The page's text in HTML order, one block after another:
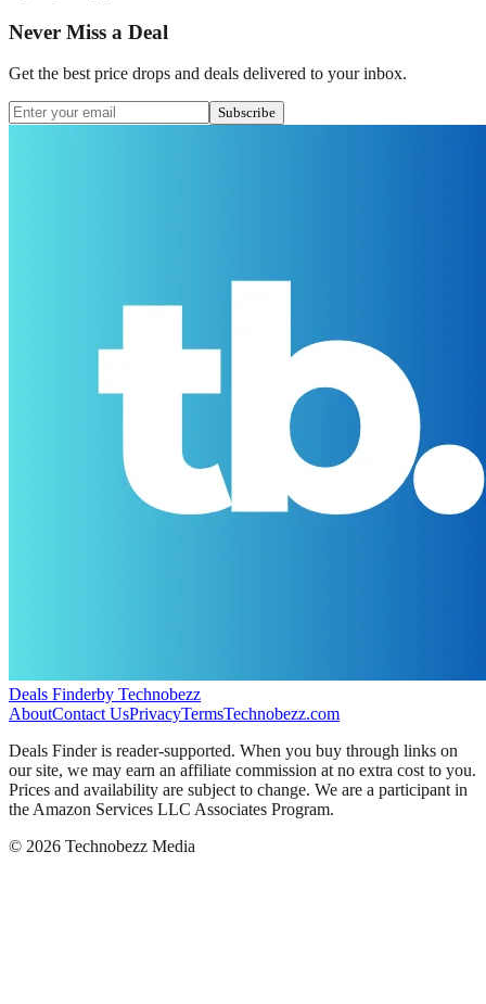
Never Miss a Deal
Get the best price drops and deals delivered to your inbox.
Subscribe
Deals Finderby Technobezz
AboutContact UsPrivacyTermsTechnobezz.com
Deals Finder is reader-supported. When you buy through links on
our site, we may earn an affiliate commission at no extra cost to you.
Prices and availability are subject to change. We are a participant in
the Amazon Services LLC Associates Program.
© 2026 Technobezz Media